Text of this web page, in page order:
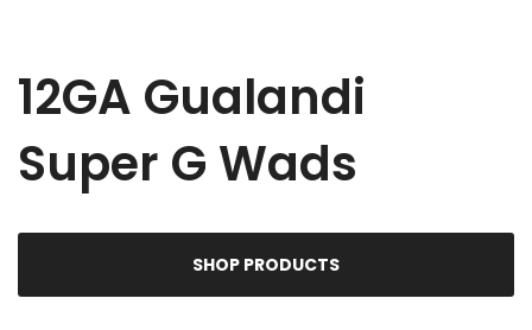
12GA Gualandi
Super G Wads
SHOP PRODUCTS